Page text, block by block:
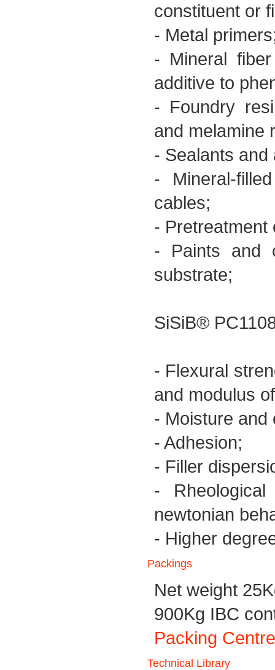
constituent or
- Metal
- Mineral
additive to
- Foundry
and melamine
- Sealants
- Mineral-
cables;
- Pretreatment
- Paints and
substrate;
SiSiB®
- Flexural
and modulus
- Moisture and
- Adhesion;
- Filler
-
newtonian
- Higher
Packings
Net weight
900Kg IBC
Packing
Technical Library